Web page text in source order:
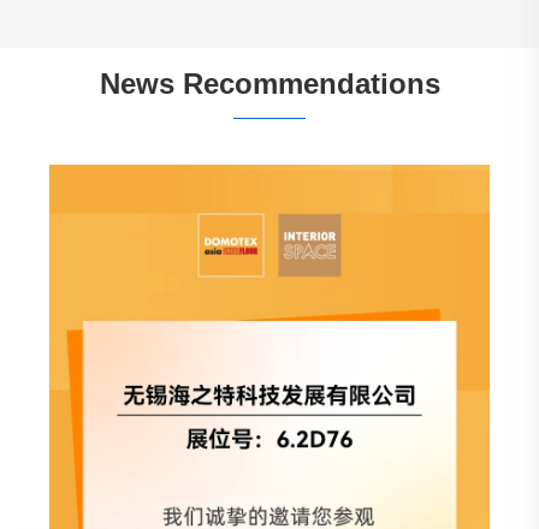
News Recommendations
What Makes WPC Wall Panel the Best
Choice for Modern Interiors?